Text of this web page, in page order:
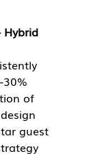
Hybrid
of
guest